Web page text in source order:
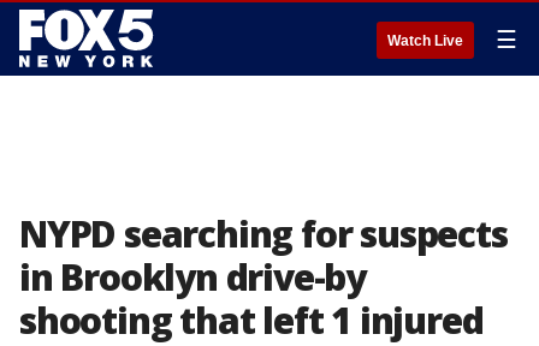
Watch Live ☰
NYPD searching for suspects
in Brooklyn drive-by
shooting that left 1 injured